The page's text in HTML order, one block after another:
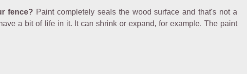
fence? Paint completely seals the wood surface and that's not a
a bit of life in it. It can shrink or expand, for example. The paint